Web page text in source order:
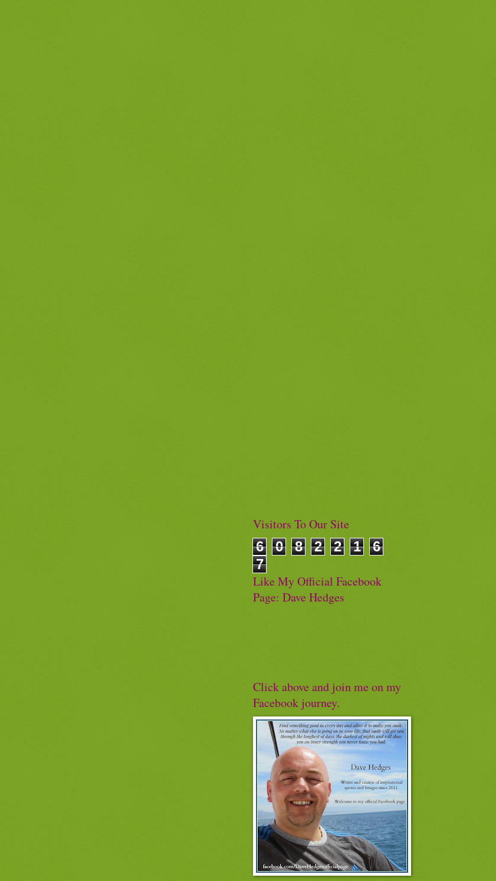
Visitors To Our Site
6
0 8 2 2 1
6
7
Like My Official Facebook
Page: Dave Hedges
Click above and join me on my
Facebook journey.